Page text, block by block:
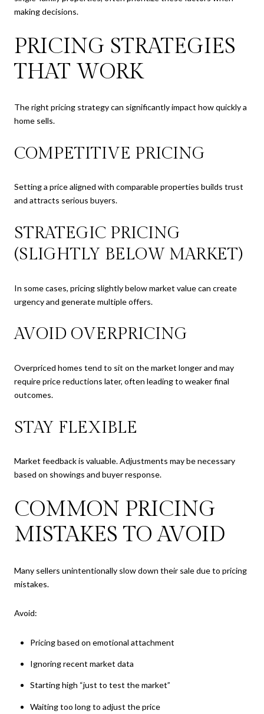
making decisions.
PRICING STRATEGIES
THAT WORK
The right pricing strategy can significantly impact how quickly a
home sells.
COMPETITIVE PRICING
Setting a price aligned with comparable properties builds trust
and attracts serious buyers.
STRATEGIC PRICING
(SLIGHTLY BELOW MARKET)
In some cases, pricing slightly below market value can create
urgency and generate multiple offers.
AVOID OVERPRICING
Overpriced homes tend to sit on the market longer and may
require price reductions later, often leading to weaker final
outcomes.
STAY FLEXIBLE
Market feedback is valuable. Adjustments may be necessary
based on showings and buyer response.
COMMON PRICING
MISTAKES TO AVOID
Many sellers unintentionally slow down their sale due to pricing
mistakes.
Avoid:
Pricing based on emotional attachment
Ignoring recent market data
Starting high “just to test the market”
Waiting too long to adjust the price